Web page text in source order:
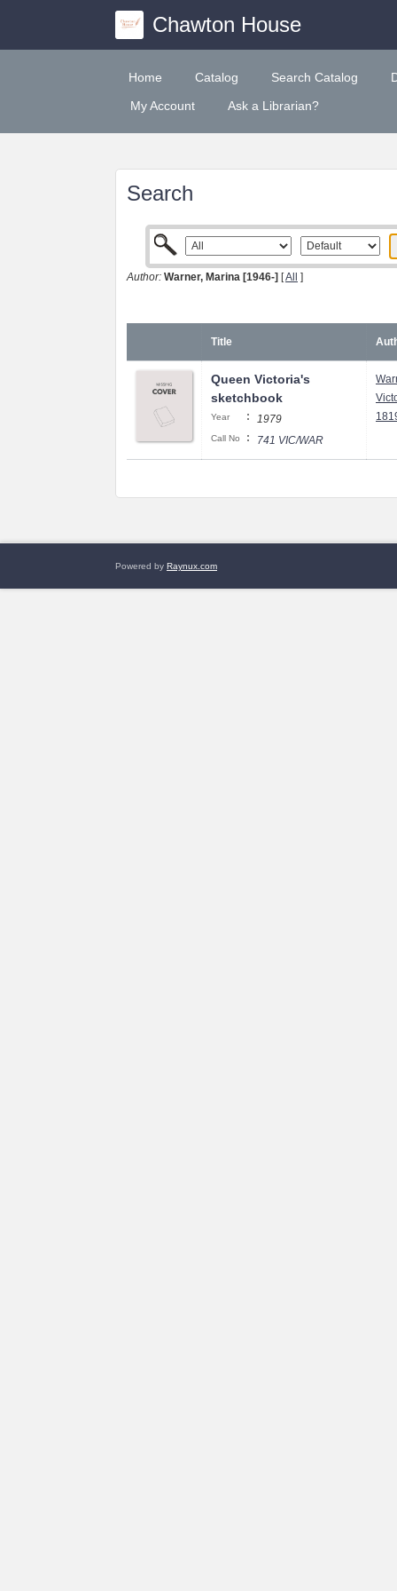
Chawton House
Home Catalog Search Catalog
My Account
Ask a Librarian?
Search
Author: Warner, Marina [1946-] [All ]
Title
Queen Victoria's
sketchbook
Year : 1979
Call No : 741 VIC/WAR
Powered by Raynux.com